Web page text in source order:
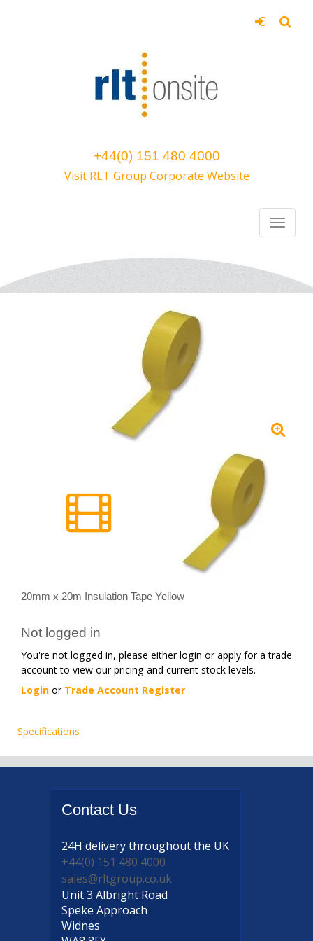
+44(0) 151 480 4000
Visit RLT Group Corporate Website
20mm x 20m Insulation Tape Yellow
Not logged in
You're not logged in, please either login or apply for a trade
account to view our pricing and current stock levels.
Login or Trade Account Register
Specifications
Contact Us
24H deliverythroughout the UK
+44(0) 151 480 4000
sales@rltgroup.co.uk
Unit 3 Albright Road
Speke Approach
Widnes